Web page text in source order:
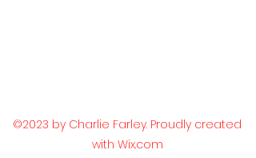
©2023 by Charlie Farley. Proudly created
with Wix.com